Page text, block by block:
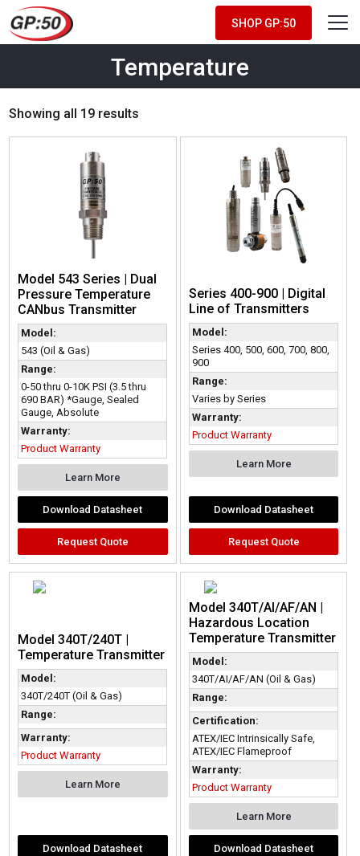
SHOP GP:50
Temperature
Showing all 19 results
Model 543 Series | Dual
Pressure Temperature
CANbus Transmitter
Model:
543 (Oil & Gas)
Range:
0-50 thru 0-10K PSI (3.5 thru
690 BAR) *Gauge, Sealed
Gauge, Absolute
Warranty:
Product Warranty
Learn More
Download Datasheet
Request Quote
Series 400-900 | Digital
Line of Transmitters
Model:
Series 400, 500, 600, 700, 800,
900
Range:
Varies by Series
Warranty:
Product Warranty
Learn More
Download Datasheet
Request Quote
Model 340T/240T |
Temperature Transmitter
Model:
340T/240T (Oil & Gas)
Range:
Warranty:
Product Warranty
Learn More
Download Datasheet
Model 340T/AI/AF/AN |
Hazardous Location
Temperature Transmitter
Model:
340T/AI/AF/AN (Oil & Gas)
Range:
Certification:
ATEX/IEC Intrinsically Safe,
ATEX/IEC Flameproof
Warranty:
Product Warranty
Learn More
Download Datasheet